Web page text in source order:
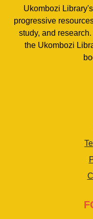
Ukombozi
progressive
study, and
the Ukombozi